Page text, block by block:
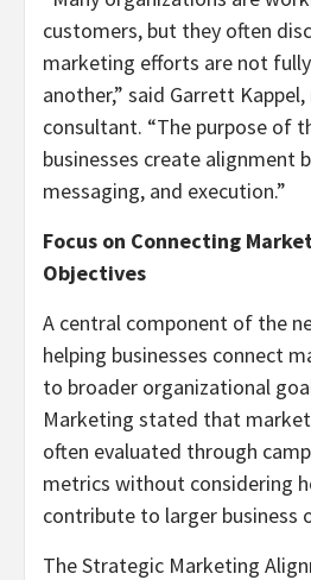
customers, but they often
marketing efforts are not
another,” said Garrett
consultant. “The purpose of
businesses create alignment
messaging, and execution.”
Focus on Connecting
Objectives
A central component of the
helping businesses connect
to broader organizational
Marketing stated that
often evaluated through
metrics without considering
contribute to larger business
The Strategic Marketing